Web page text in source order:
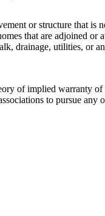
or structure that is
that are adjoined or
drainage, utilities, or
of implied warranty
to pursue any